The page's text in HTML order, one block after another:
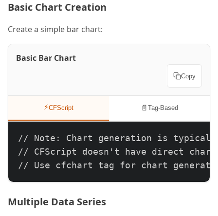
Basic Chart Creation
Create a simple bar chart:
Basic Bar Chart
Copy
⚡CFScript 📄 Tag-Based
// Note: Chart generation is
// CFScript doesn't have direct
// Use cfchart tag for chart
Multiple Data Series